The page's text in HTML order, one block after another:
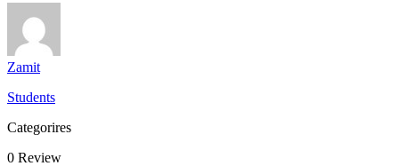
Zamit
Students
Categorires
0 Review